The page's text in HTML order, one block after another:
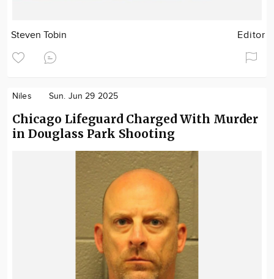
Steven Tobin Editor
Niles Sun. Jun 29 2025
Chicago Lifeguard Charged With Murder
in Douglass Park Shooting